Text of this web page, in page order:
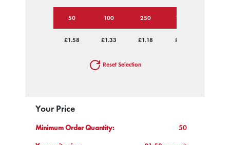
50 100 250 1000
£1.58 £1.33 £1.18 £1.12
Reset Selection
Your Price
Minimum Order Quantity:
50